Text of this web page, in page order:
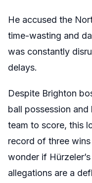
He accused the
time-wasting and
was constantly
delays.
Despite Brighton
ball possession
team to score, this
record of three
wonder if
allegations are a